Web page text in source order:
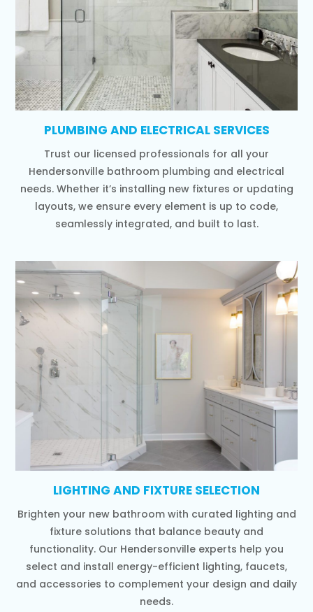
PLUMBING AND ELECTRICAL SERVICES
Trust our licensed professionals for all your
Hendersonville bathroom plumbing and electrical
needs. Whether it’s installing new fixtures or updating
layouts, we ensure every element is up to code,
seamlessly integrated, and built to last.
LIGHTING AND FIXTURE SELECTION
Brighten your new bathroom with curated lighting and
fixture solutions that balance beauty and
functionality. Our Hendersonville experts help you
select and install energy-efficient lighting, faucets,
and accessories to complement your design and daily
needs.